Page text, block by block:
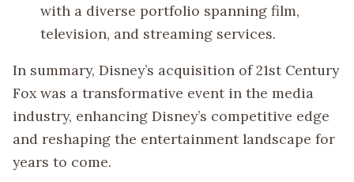
with a diverse portfolio spanning film,
television, and streaming services.
In summary, Disney’s acquisition of 21st Century
Fox was a transformative event in the media
industry, enhancing Disney’s competitive edge
and reshaping the entertainment landscape for
years to come.